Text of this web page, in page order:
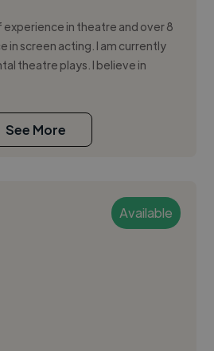
experience in theatre and over 8
in screen acting. I am currently
theatre plays. I believe in
See More
Available